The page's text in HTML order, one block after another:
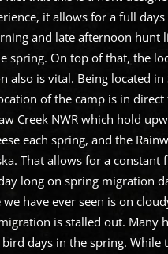
it allows for a full
and late afternoon hunt
spring. On top of that, the
also is vital. Being located in
of the camp is in
Creek NWR which hold
each spring, and the
That allows for a constant
long on spring migration
have ever seen is on
is stalled out. Many
days in the spring. While